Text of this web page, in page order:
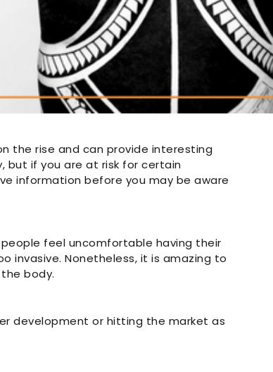
the rise and can provide interesting
but if you are at risk for certain
information before you may be aware
feel uncomfortable having their
invasive. Nonetheless, it is amazing to
body.
development or hitting the market as